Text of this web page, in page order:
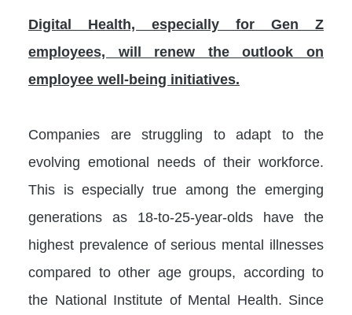
Digital Health, especially for Gen Z
employees, will renew the outlook on
employee well-being initiatives.
Companies are struggling to adapt to the
evolving emotional needs of their workforce.
This is especially true among the emerging
generations as 18-to-25-year-olds have the
highest prevalence of serious mental illnesses
compared to other age groups, according to
the National Institute of Mental Health. Since